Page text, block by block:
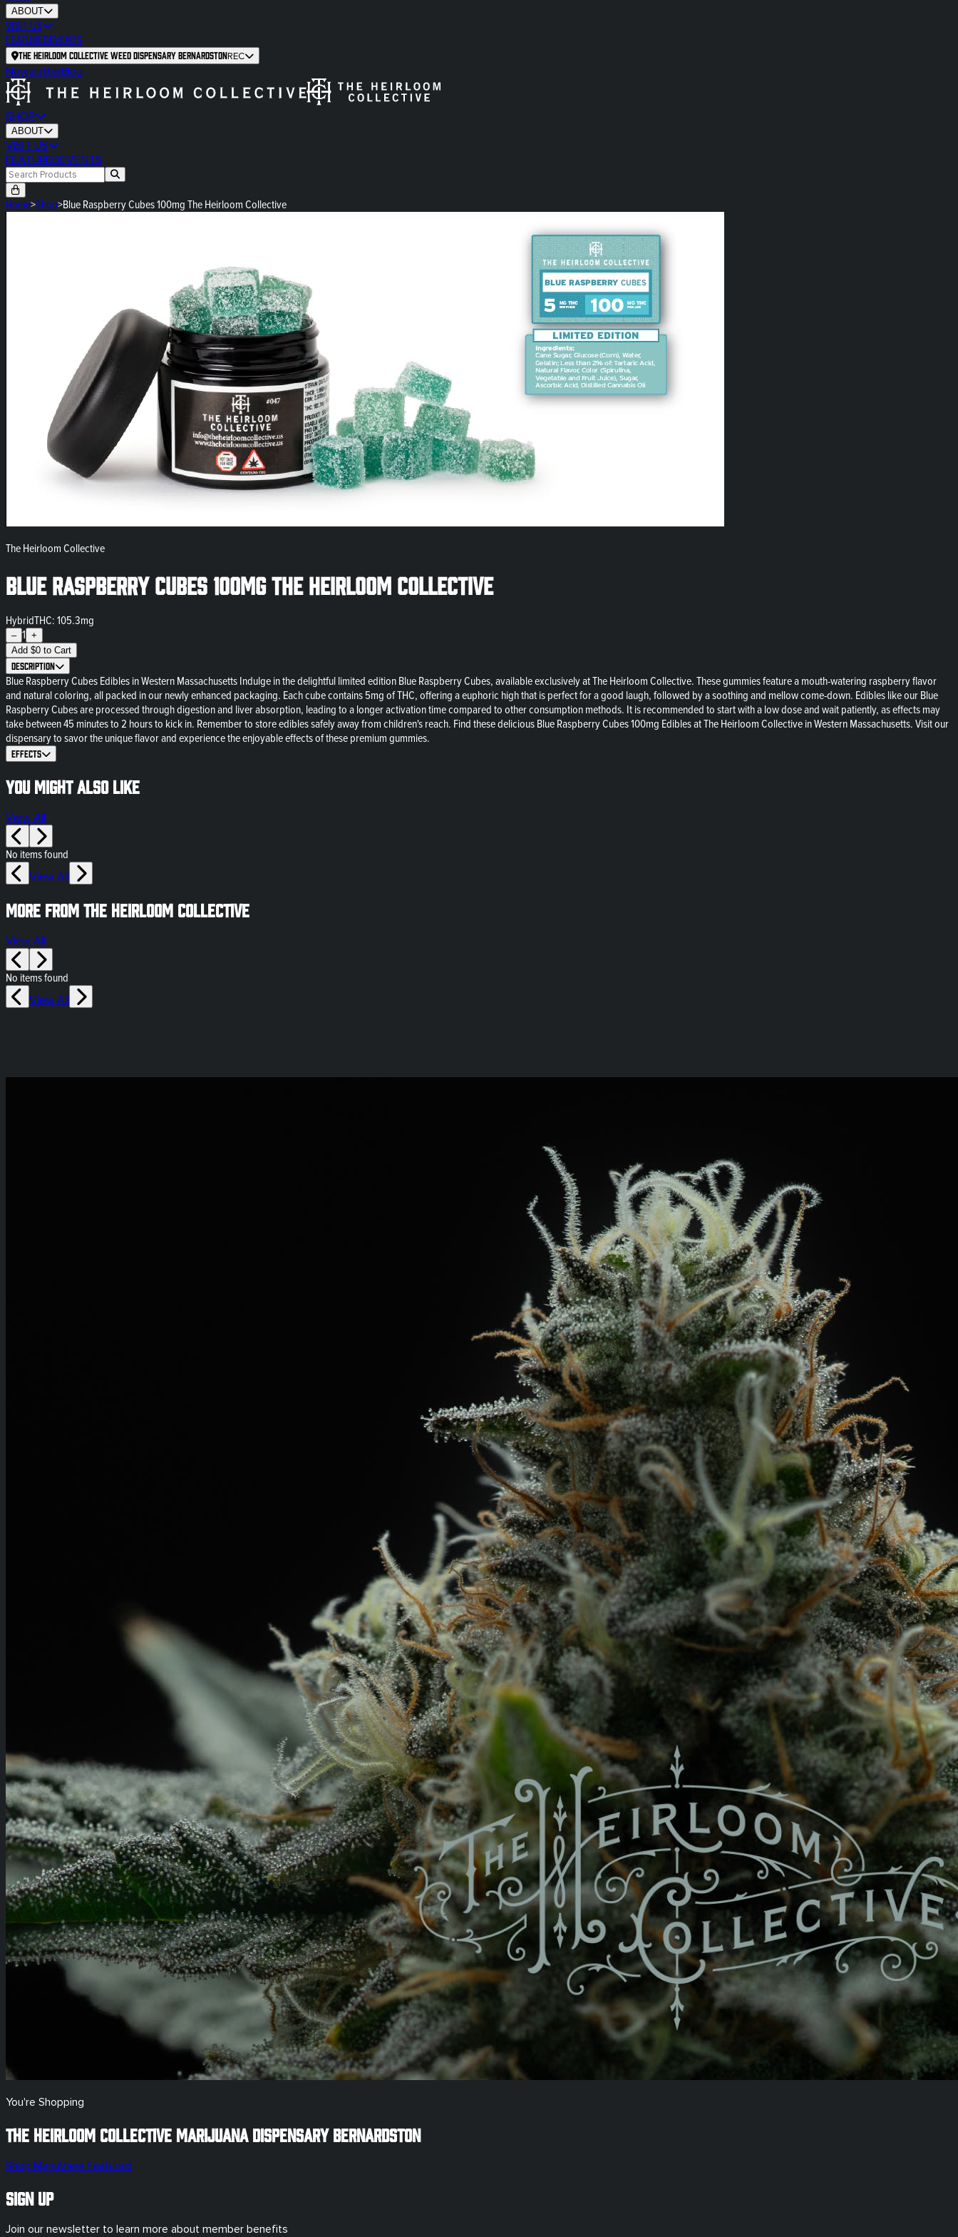
ABOUT
VISIT US
FEATUREDEVENTS
The Heirloom Collective Weed Dispensary BernardstonREC
NewsletterBlog
SHOP
ABOUT
VISIT US
FEATUREDEVENTS
Home>Shop>Blue Raspberry Cubes 100mg The Heirloom Collective
The Heirloom Collective
Blue Raspberry Cubes 100mg The Heirloom Collective
HybridTHC: 105.3mg
– 1 +
Add $0 to Cart
Description
Blue Raspberry Cubes Edibles in Western Massachusetts Indulge in the delightful limited edition Blue Raspberry Cubes, available exclusively at The Heirloom Collective. These gummies feature a mouth-watering raspberry flavor
and natural coloring, all packed in our newly enhanced packaging. Each cube contains 5mg of THC, offering a euphoric high that is perfect for a good laugh, followed by a soothing and mellow come-down. Edibles like our Blue
Raspberry Cubes are processed through digestion and liver absorption, leading to a longer activation time compared to other consumption methods. It is recommended to start with a low dose and wait patiently, as effects may
take between 45 minutes to 2 hours to kick in. Remember to store edibles safely away from children's reach. Find these delicious Blue Raspberry Cubes 100mg Edibles at The Heirloom Collective in Western Massachusetts. Visit our
dispensary to savor the unique flavor and experience the enjoyable effects of these premium gummies.
Effects
You might also like
View All
No items found
View All
More from The Heirloom Collective
View All
No items found
View All
You're Shopping
The Heirloom Collective Marijuana Dispensary Bernardston
Shop MenuView Featured
Sign Up
Join our newsletter to learn more about member benefits